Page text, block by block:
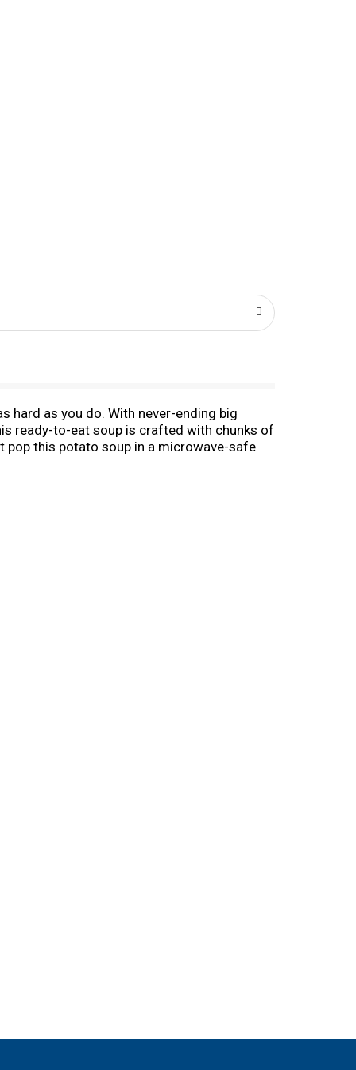
hard as you do. With never-ending big
ready-to-eat soup is crafted with chunks of
pop this potato soup in a microwave-safe
and easy to microwave soups for